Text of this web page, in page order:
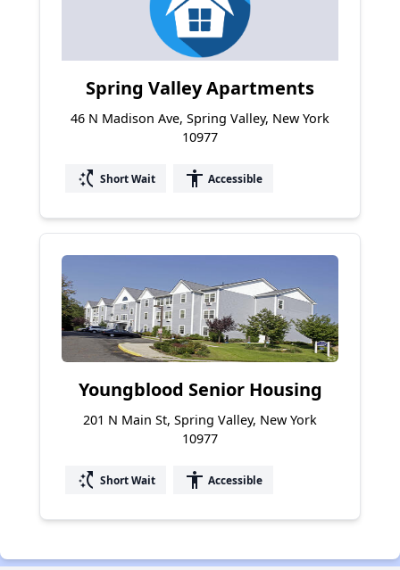
Spring Valley Apartments
46 N Madison Ave, Spring Valley, New York
10977
switch_access_shortcut Short Wait accessibility Accessible
Youngblood Senior Housing
201 N Main St, Spring Valley, New York
10977
switch_access_shortcut Short Wait accessibility Accessible